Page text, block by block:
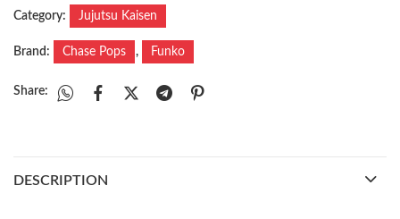
Category: Jujutsu Kaisen
Brand: Chase Pops , Funko
Share:
DESCRIPTION